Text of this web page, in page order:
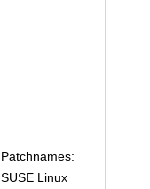
Patchnames:
SUSE Linux